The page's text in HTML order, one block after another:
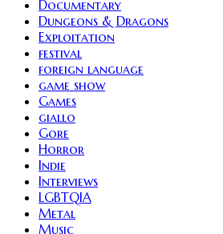
Documentary
Dungeons & Dragons
Exploitation
festival
foreign language
game show
Games
giallo
Gore
Horror
Indie
Interviews
LGBTQIA
Metal
Music